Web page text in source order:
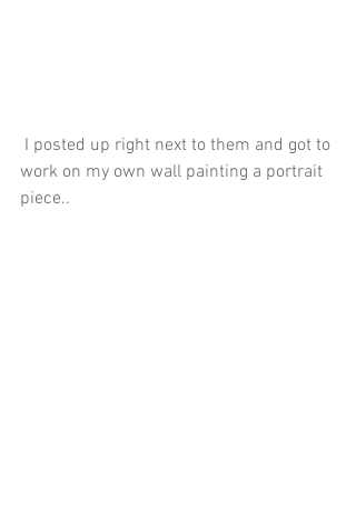
work on my own wall painting a portrait
piece..